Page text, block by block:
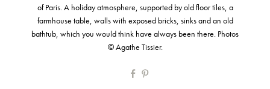
of Paris. A holiday atmosphere, supported by old floor tiles, a
farmhouse table, walls with exposed bricks, sinks and an old
bathtub, which you would think have always been there. Photos
© Agathe Tissier.